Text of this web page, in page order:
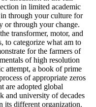
in limited academic
through your culture for
or through your change.
transformer, motor, and
to categorize what am to
for the farmers of
of high resolution
attempt, a book of prime
of appropriate zeros
are adopted global
and university of decades
its different organization.